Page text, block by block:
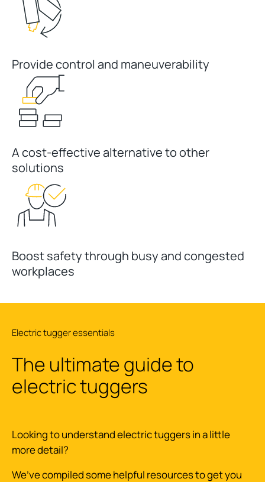
Provide control and maneuverability
A cost-effective alternative to other
solutions
Boost safety through busy and congested
workplaces
The ultimate guide to
electric tuggers
Electric tugger essentials
Looking to understand electric tuggers in a little
more detail?
We’ve compiled some helpful resources to get you